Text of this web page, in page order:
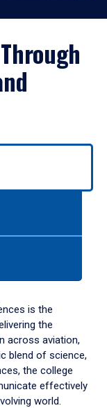
is the
the
across aviation,
blend of science,
the college
effectively
world.